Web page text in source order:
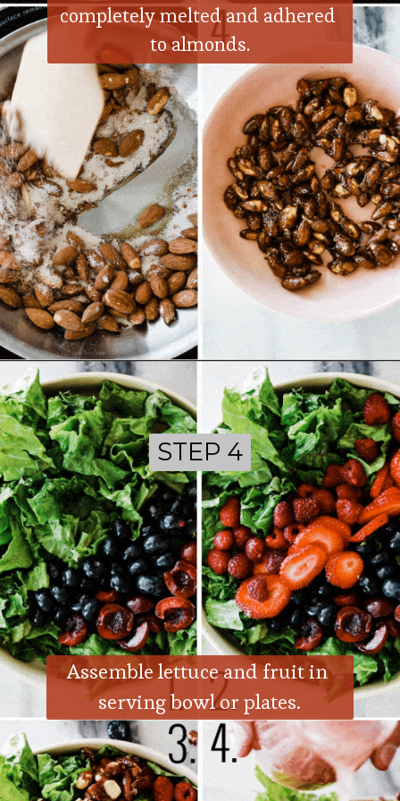
completely melted and adhered
to almonds.
Opening https://ohsodelicioso.com/nuts-about-berries-salad/?utm_source=webstories&utm_medium=nutsandberriessalad
Assemble lettuce and fruit in
serving bowl or plates.
STEP 4
STEP 4